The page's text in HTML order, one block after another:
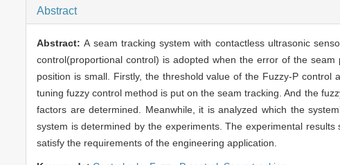
Abstract
Abstract:A seam tracking system with contactless ultrasonic
control(proportional control) is adopted when the error of the
position is small. Firstly, the threshold value of the Fuzzy-P
tuning fuzzy control method is put on the seam tracking. And the
factors are determined. Meanwhile, it is analyzed which the
system is determined by the experiments. The experimental
satisfy the requirements of the engineering application.